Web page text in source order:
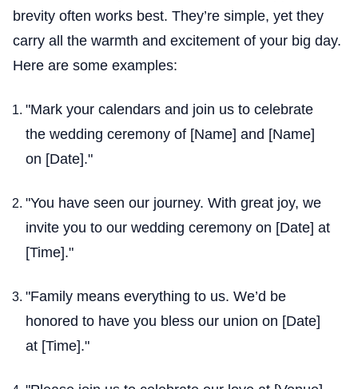
brevity often works best. They’re simple, yet they
carry all the warmth and excitement of your big day.
Here are some examples:
"Mark your calendars and join us to celebrate
the wedding ceremony of [Name] and [Name]
on [Date]."
"You have seen our journey. With great joy, we
invite you to our wedding ceremony on [Date] at
[Time]."
"Family means everything to us. We’d be
honored to have you bless our union on [Date]
at [Time]."